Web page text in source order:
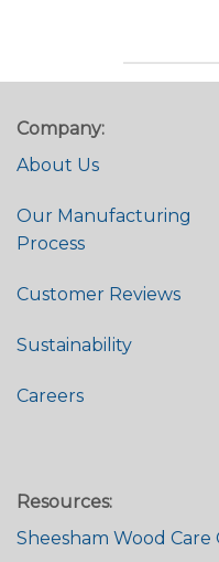
Company:
About Us
Our Manufacturing
Process
Customer Reviews
Sustainability
Careers
Resources:
Sheesham Wood Care